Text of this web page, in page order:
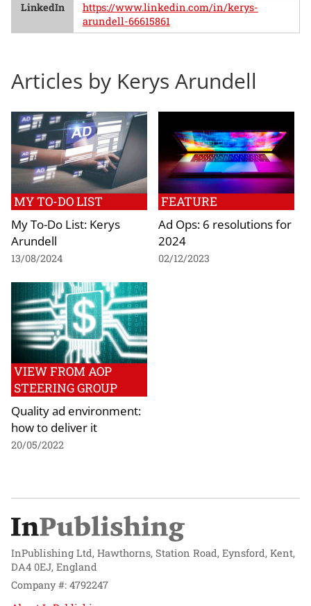
LinkedIn
https://www.linkedin.com/in/kerys-
arundell-66615861
Articles by Kerys Arundell
MY TO-DO LIST
My To-Do List: Kerys
Arundell
13/08/2024
FEATURE
Ad Ops: 6 resolutions for
2024
02/12/2023
VIEW FROM AOP
STEERING GROUP
Quality ad environment:
how to deliver it
20/05/2022
InPublishing Ltd, Hawthorns, Station Road, Eynsford, Kent,
DA4 0EJ, England
Company #: 4792247